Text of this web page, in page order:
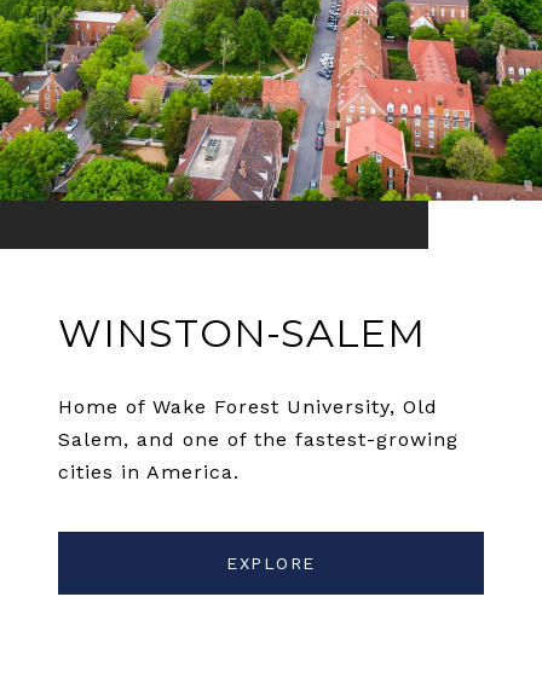
WINSTON-SALEM
Home of Wake Forest University, Old
Salem, and one of the fastest-growing
cities in America.
EXPLORE